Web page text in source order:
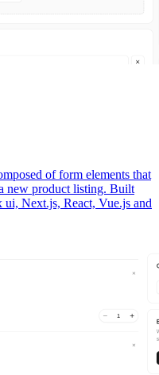
of form elements that
new product listing. Built
Next.js, React, Vue.js and